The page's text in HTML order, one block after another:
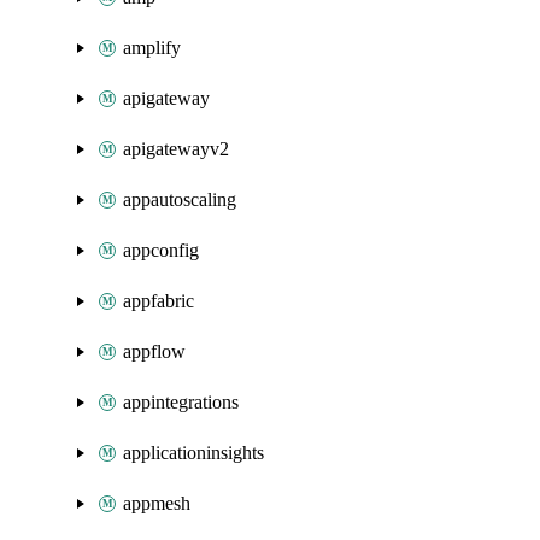
amplify
apigateway
apigatewayv2
appautoscaling
appconfig
appfabric
appflow
appintegrations
applicationinsights
appmesh